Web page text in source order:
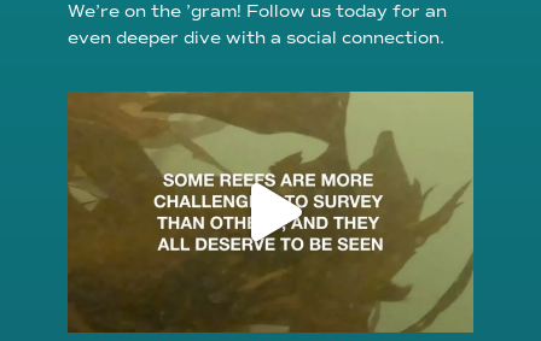
We’re on the ’gram! Follow us today for an
even deeper dive with a social connection.
reefcheckfoundation
Aug 6